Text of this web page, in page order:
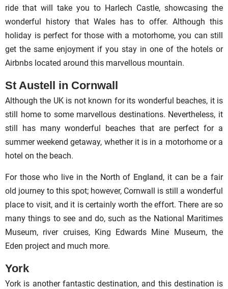
ride that will take you to Harlech Castle, showcasing the
wonderful history that Wales has to offer. Although this
holiday is perfect for those with a motorhome, you can still
get the same enjoyment if you stay in one of the hotels or
Airbnbs located around this marvellous mountain.
St Austell in Cornwall
Although the UK is not known for its wonderful beaches, it is
still home to some marvellous destinations. Nevertheless, it
still has many wonderful beaches that are perfect for a
summer weekend getaway, whether it is in a motorhome or a
hotel on the beach.
For those who live in the North of England , it can be a fair
old journey to this spot; however, Cornwall is still a wonderful
place to visit, and it is certainly worth the effort. There are so
many things to see and do, such as the National Maritimes
Museum, river cruises, King Edwards Mine Museum, the
Eden project and much more.
York
York is another fantastic destination, and this destination is